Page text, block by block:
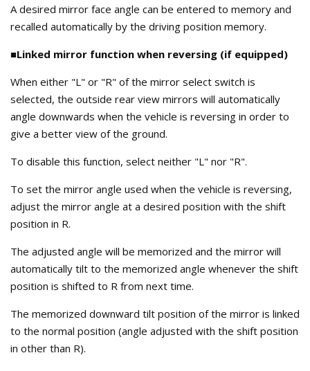
A desired mirror face angle can be entered to memory and
recalled automatically by the driving position memory.
■Linked mirror function when reversing (if equipped)
When either "L" or "R" of the mirror select switch is
selected, the outside rear view mirrors will automatically
angle downwards when the vehicle is reversing in order to
give a better view of the ground.
To disable this function, select neither "L" nor "R".
To set the mirror angle used when the vehicle is reversing,
adjust the mirror angle at a desired position with the shift
position in R.
The adjusted angle will be memorized and the mirror will
automatically tilt to the memorized angle whenever the shift
position is shifted to R from next time.
The memorized downward tilt position of the mirror is linked
to the normal position (angle adjusted with the shift position
in other than R).